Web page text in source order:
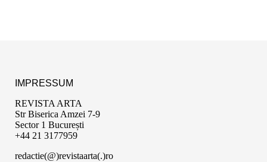
IMPRESSUM
REVISTA ARTA
Str Biserica Amzei 7-9
Sector 1 București
+44 21 3177959
redactie(@)revistaarta(.)ro